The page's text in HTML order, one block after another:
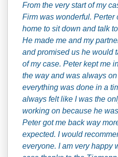
From the very start of my
Firm was wonderful. Perter
home to sit down and talk
He made me and my
and promised us he would
of my case. Peter kept me
the way and was always
everything was done in a
always felt like I was the
working on because he
Peter got me back way
expected. I would
everyone. I am very happy